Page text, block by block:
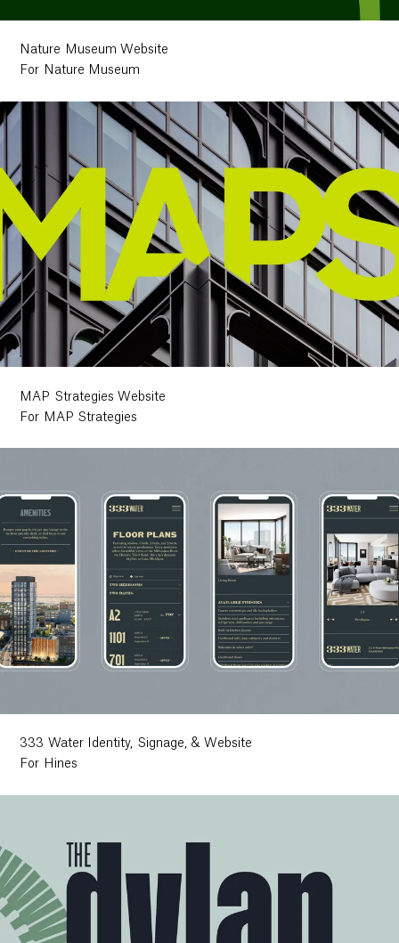
Nature Museum Website
For Nature Museum
MAP Strategies Website
For MAP Strategies
333 Water Identity, Signage, & Website
For Hines